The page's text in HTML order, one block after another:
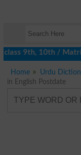
9th, 10th / Matric /
Home Urdu
in English Postdate